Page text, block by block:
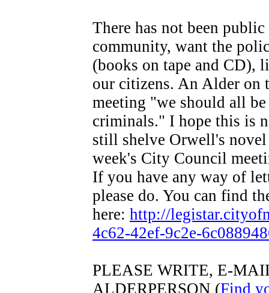
There has not been
community, want the
(books on tape and CD),
our citizens. An Alder on
meeting "we should all
criminals." I hope this is
still shelve Orwell's
week's City Council
If you have any way of
please do. You can find
here: http://
4c62-42ef-9c2e-
PLEASE WRITE, E-
ALDERPERSON (Find